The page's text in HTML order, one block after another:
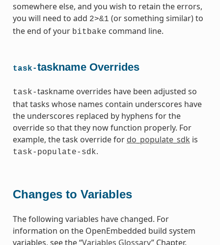
somewhere else, and you wish to retain the errors,
you will need to add 2>&1 (or something similar) to
the end of your bitbake command line.
task-taskname Overrides
task-taskname overrides have been adjusted so
that tasks whose names contain underscores have
the underscores replaced by hyphens for the
override so that they now function properly. For
example, the task override for do_populate_sdk is
task-populate-sdk.
Changes to Variables
The following variables have changed. For
information on the OpenEmbedded build system
variables, see the “Variables Glossary” Chapter.